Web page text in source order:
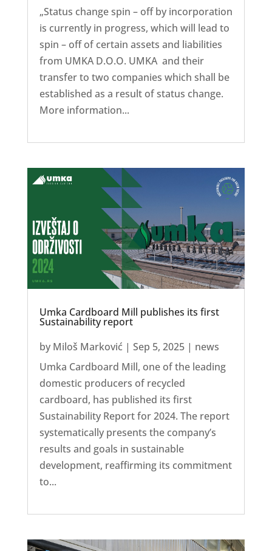
„Status change spin – off by incorporation
is currently in progress, which will lead to
spin – off of certain assets and liabilities
from UMKA D.O.O. UMKA and their
transfer to two companies which shall be
established as a result of status change.
More information...
Umka Cardboard Mill publishes its first
Sustainability report
by Miloš Marković | Sep 5, 2025| news
Umka Cardboard Mill, one of the leading
domestic producers of recycled
cardboard, has published its first
Sustainability Report for 2024. The report
systematically presents the company’s
results and goals in sustainable
development, reaffirming its commitment
to...